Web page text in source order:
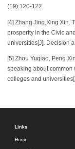
(19):120-122.
[4] Zhang Jing,Xing Xin.
prosperity in the Civic
universities[J]. Decision
[5] Zhou Yuqiao, Peng
speaking about
colleges and
Links
Home